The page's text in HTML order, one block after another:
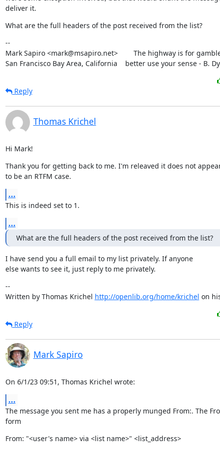
deliver it.
What are the full headers of the post received from the list?
--
Mark Sapiro <mark@msapiro.net>        The highway is for
San Francisco Bay Area, California    better use your sense - B.
Reply
Thomas Krichel
Hi Mark!
Thank you for getting back to me. I'm releaved it does not
to be an RTFM case.
...
This is indeed set to 1.
...
What are the full headers of the post received from the list?
I have send you a full email to my list privately. If anyone
else wants to see it, just reply to me privately.
--
Written by Thomas Krichel http://openlib.org/home/krichel on
Reply
Mark Sapiro
On 6/1/23 09:51, Thomas Krichel wrote:
...
The message you sent me has a properly munged From:. The
form
From: "<user's name> via <list name>" <list_address>